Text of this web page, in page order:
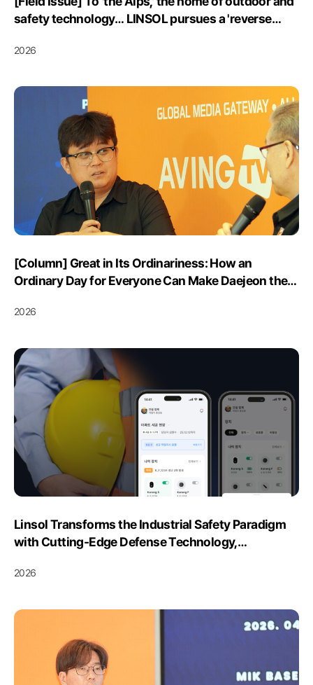
safety technology… LINSOL pursues a 'reverse
Posted June 17, 2026
2026
[Column] Great in Its Ordinariness: How an
Ordinary Day for Everyone Can Make Daejeon the
2026
Linsol Transforms the Industrial Safety Paradigm
with Cutting-Edge Defense Technology,
Market
2026